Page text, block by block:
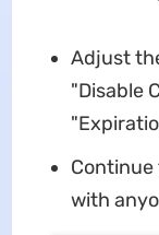
Adjust
"Disable
Continue
with